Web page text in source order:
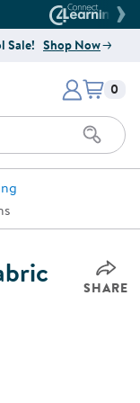
WebsiteWebsite
Sale! Shop Now
Company
Items
0
SHARE